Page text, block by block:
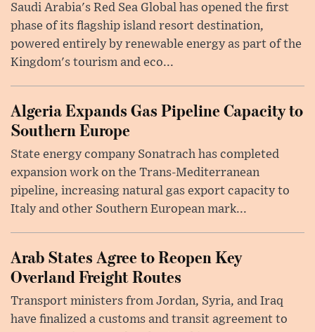
Saudi Arabia's Red Sea Global has opened the first
phase of its flagship island resort destination,
powered entirely by renewable energy as part of the
Kingdom's tourism and eco...
Algeria Expands Gas Pipeline Capacity to
Southern Europe
State energy company Sonatrach has completed
expansion work on the Trans-Mediterranean
pipeline, increasing natural gas export capacity to
Italy and other Southern European mark...
Arab States Agree to Reopen Key
Overland Freight Routes
Transport ministers from Jordan, Syria, and Iraq
have finalized a customs and transit agreement to